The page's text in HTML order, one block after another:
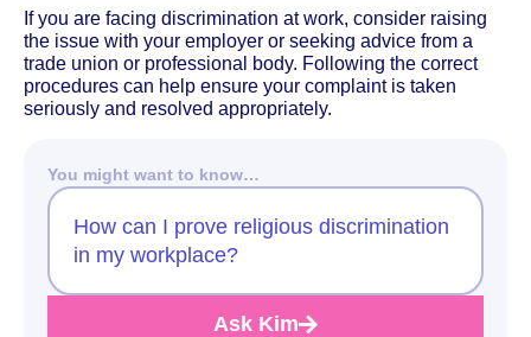
If you are facing discrimination at work, consider raising
the issue with your employer or seeking advice from a
trade union or professional body. Following the correct
procedures can help ensure your complaint is taken
seriously and resolved appropriately.
You might want to know…
How can I prove religious discrimination
in my workplace?
Ask Kim